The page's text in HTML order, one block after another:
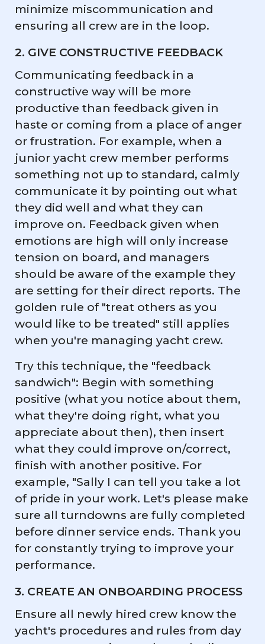
minimize miscommunication and
ensuring all crew are in the loop.
2. GIVE CONSTRUCTIVE FEEDBACK
Communicating feedback in a
constructive way will be more
productive than feedback given in
haste or coming from a place of anger
or frustration. For example, when a
junior yacht crew member performs
something not up to standard, calmly
communicate it by pointing out what
they did well and what they can
improve on. Feedback given when
emotions are high will only increase
tension on board, and managers
should be aware of the example they
are setting for their direct reports. The
golden rule of "treat others as you
would like to be treated" still applies
when you're managing yacht crew.
Try this technique, the "feedback
sandwich": Begin with something
positive (what you notice about them,
what they're doing right, what you
appreciate about then), then insert
what they could improve on/correct,
finish with another positive. For
example, "Sally I can tell you take a lot
of pride in your work. Let's please make
sure all turndowns are fully completed
before dinner service ends. Thank you
for constantly trying to improve your
performance.
3. CREATE AN ONBOARDING PROCESS
Ensure all newly hired crew know the
yacht's procedures and rules from day